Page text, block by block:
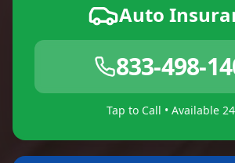
Auto
833-498-
Tap to Call • Available